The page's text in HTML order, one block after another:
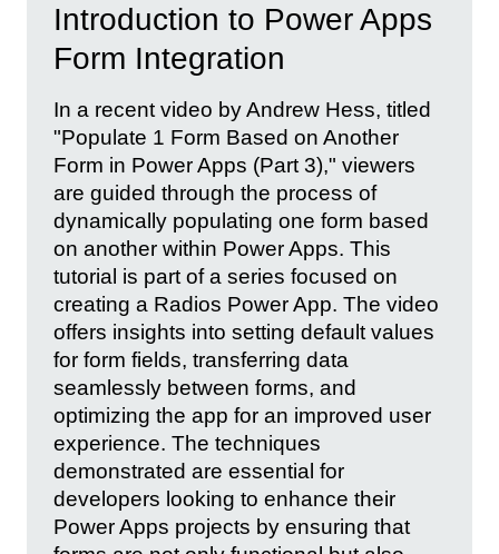
Introduction to Power Apps
Form Integration
In a recent video by Andrew Hess, titled
"Populate 1 Form Based on Another
Form in Power Apps (Part 3)," viewers
are guided through the process of
dynamically populating one form based
on another within Power Apps. This
tutorial is part of a series focused on
creating a Radios Power App. The video
offers insights into setting default values
for form fields, transferring data
seamlessly between forms, and
optimizing the app for an improved user
experience. The techniques
demonstrated are essential for
developers looking to enhance their
Power Apps projects by ensuring that